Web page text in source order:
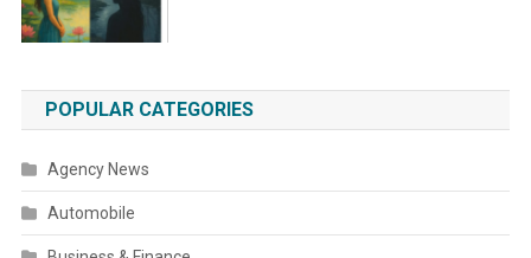
POPULAR CATEGORIES
Agency News
Automobile